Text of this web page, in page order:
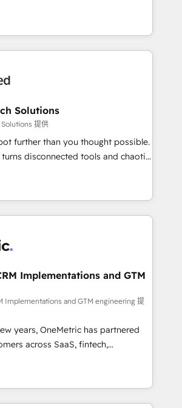
in 30+ industries • Proprietary
• Multilingual team:
real results. We specialize in
systems into efficient,
that work across your entire
how. We know that no two
we dive in to understand your
challenges to deliver solutions that
and fun to work with. We believe in
success is our success, and we’re
we’ll
growing your business and
HubSpot work
Solutions
提供
further than you thought possible.
turns disconnected tools and chaotic
seamless, high-performing revenue
RevOps strategy with deep
to help teams scale faster—with
automation, and more
Migration · Native & Custom
· GTM Architecture · Sales &
to elevate
your CRM” to your growth
talk.
Implementations and GTM
Implementations and GTM engineering 提
years, OneMetric has partnered
across SaaS, fintech,
and other industries. With
experts, we deliver scalable
GTM and RevOps challenges.